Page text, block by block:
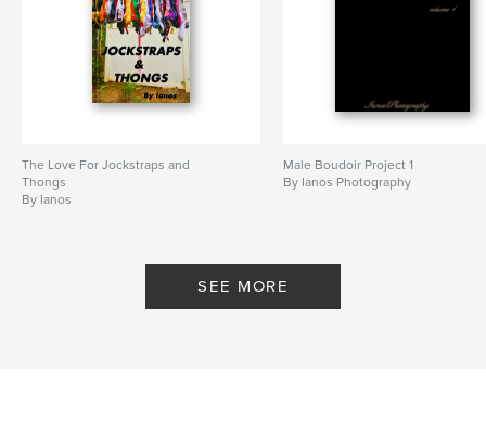
The Love For Jockstraps and
Thongs
By Ianos
Male Boudoir Project 1
By Ianos Photography
SEE MORE